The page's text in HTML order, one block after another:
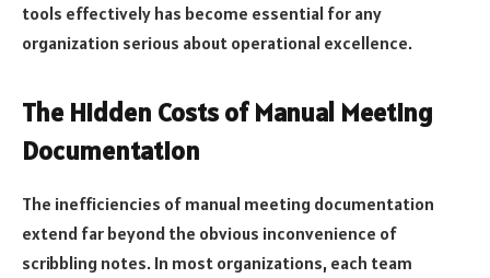
tools effectively has become essential for any
organization serious about operational excellence.
The Hidden Costs of Manual Meeting
Documentation
The inefficiencies of manual meeting documentation
extend far beyond the obvious inconvenience of
scribbling notes. In most organizations, each team